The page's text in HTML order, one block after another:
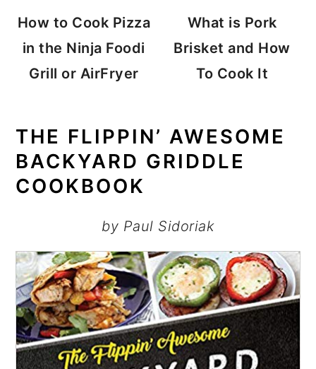
How to Cook Pizza
in the Ninja Foodi
Grill or AirFryer
What is Pork
Brisket and How
To Cook It
THE FLIPPIN’ AWESOME
BACKYARD GRIDDLE
COOKBOOK
by Paul Sidoriak